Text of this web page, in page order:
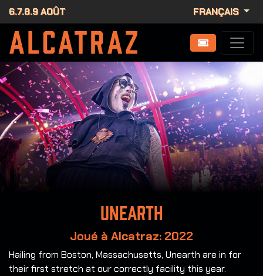
6.7.8.9 AOÛT FRANÇAIS
Unearth
Joué à Alcatraz: 2022
Hailing from Boston, Massachusetts, Unearth are in for
their first stretch at our correctly facility this year.